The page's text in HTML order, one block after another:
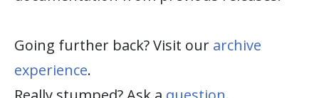
Going further back? Visit our archive
experience.